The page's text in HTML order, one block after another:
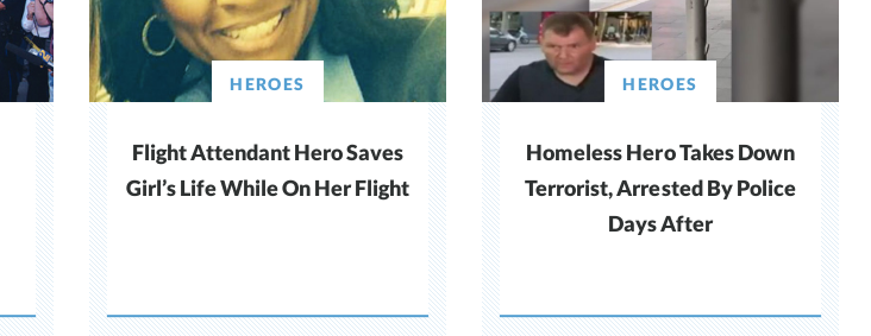
HEROES
Flight Attendant Hero Saves
Girl’s Life While On Her Flight
HEROES
Homeless Hero Takes Down
Terrorist, Arrested By Police
Days After